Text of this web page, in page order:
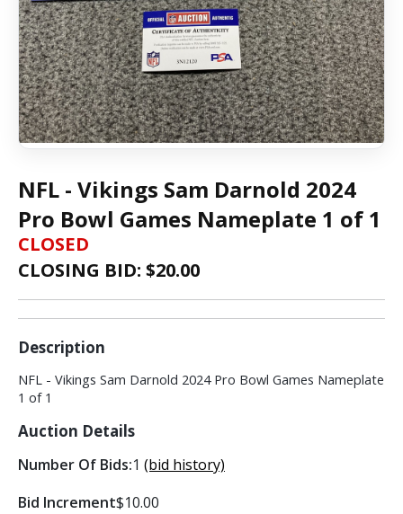
NFL - Vikings Sam Darnold 2024
Pro Bowl Games Nameplate 1 of 1
CLOSED
CLOSING BID: $20.00
Description
NFL - Vikings Sam Darnold 2024 Pro Bowl Games Nameplate
1 of 1
Auction Details
Number Of Bids:1 (bid history)
Bid Increment$10.00